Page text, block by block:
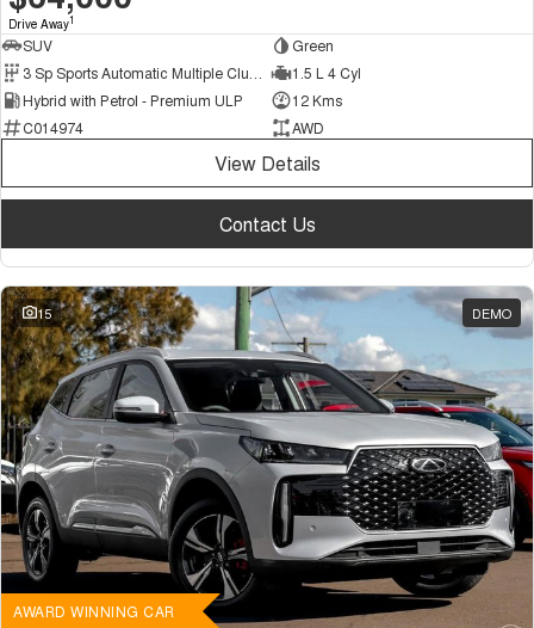
Drive Away1
SUV
Green
3 Sp Sports Automatic Multiple Clutch
1.5 L 4 Cyl
Hybrid with Petrol - Premium ULP
12 Kms
C014974
AWD
View Details
Contact Us
15 DEMO
AWARD WINNING CAR